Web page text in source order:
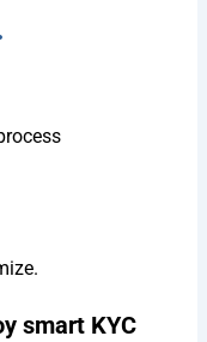
smart KYC